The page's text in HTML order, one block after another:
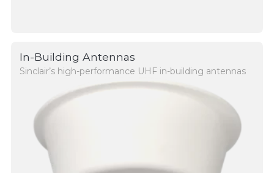
In-Building Antennas
Sinclair’s high-performance UHF in-building antennas